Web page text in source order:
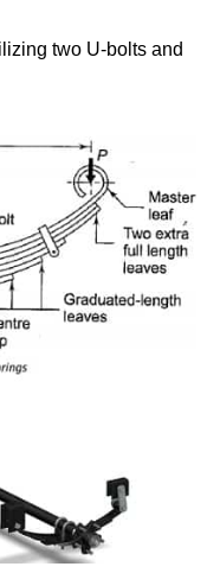
two U-bolts and